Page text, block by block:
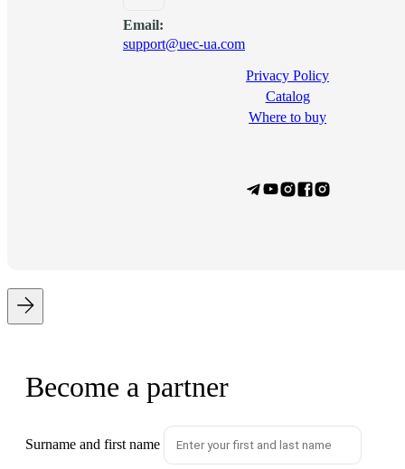
Email:
support@uec-ua.com
Privacy Policy
Сatalog
Where to buy
Become a partner
Surname and first name